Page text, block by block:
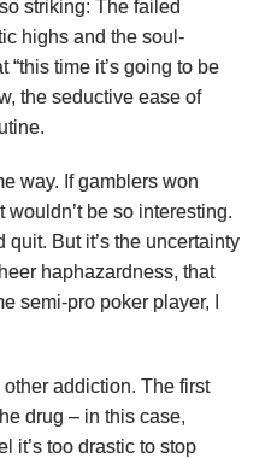
striking: The failed
highs and the soul-
time it’s going to be
the seductive ease of
way. If gamblers won
be so interesting.
But it’s the uncertainty
haphazardness, that
semi-pro poker player, I
addiction. The first
drug – in this case,
it’s too drastic to stop